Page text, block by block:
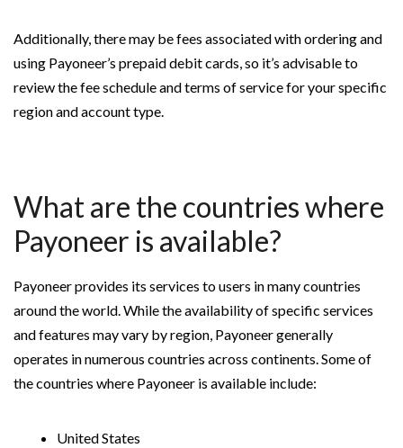
Additionally, there may be fees associated with ordering and
using Payoneer’s prepaid debit cards, so it’s advisable to
review the fee schedule and terms of service for your specific
region and account type.
What are the countries where
Payoneer is available?
Payoneer provides its services to users in many countries
around the world. While the availability of specific services
and features may vary by region, Payoneer generally
operates in numerous countries across continents. Some of
the countries where Payoneer is available include:
United States